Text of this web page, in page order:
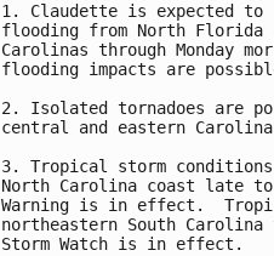
1. Claudette is expected
flooding from North Florida
Carolinas through Monday
flooding impacts are
2. Isolated tornadoes are
central and eastern
3. Tropical storm
North Carolina coast late
Warning is in effect.
northeastern South
Storm Watch is in effect.